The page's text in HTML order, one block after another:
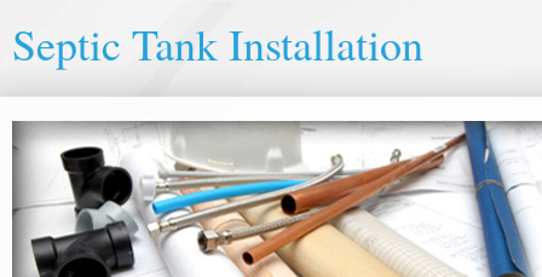
Septic Tank Installation